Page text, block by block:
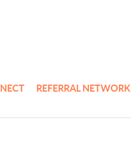
REFERRAL NETWORK